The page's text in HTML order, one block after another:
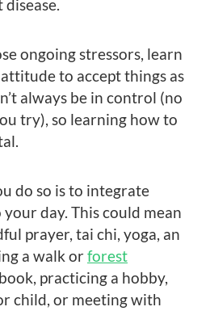
ongoing stressors, learn
to accept things as
always be in control (no
try), so learning how to
do so is to integrate
day. This could mean
prayer, tai chi, yoga, an
a walk orforest
practicing a hobby,
child, or meeting with